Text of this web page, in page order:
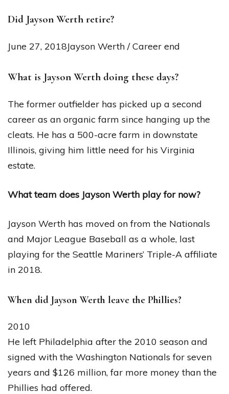
Did Jayson Werth retire?
June 27, 2018Jayson Werth / Career end
What is Jayson Werth doing these days?
The former outfielder has picked up a second
career as an organic farm since hanging up the
cleats. He has a 500-acre farm in downstate
Illinois, giving him little need for his Virginia
estate.
What team does Jayson Werth play for now?
Jayson Werth has moved on from the Nationals
and Major League Baseball as a whole, last
playing for the Seattle Mariners’ Triple-A affiliate
in 2018.
When did Jayson Werth leave the Phillies?
2010
He left Philadelphia after the 2010 season and
signed with the Washington Nationals for seven
years and $126 million, far more money than the
Phillies had offered.